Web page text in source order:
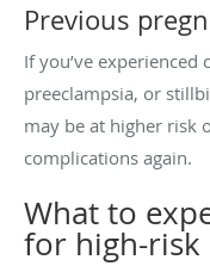
Previous
If you’ve
preeclampsia, or
may be at higher risk
complications again.
What to
for high-risk